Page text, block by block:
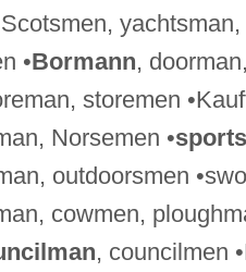
•Bormann,
storemen
Norsemen •
outdoorsmen
cowmen,
, councilmen